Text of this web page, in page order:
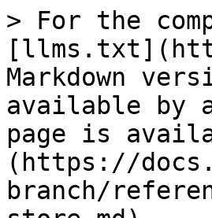
> For the
Markdown
available by
page is
(https://
branch/